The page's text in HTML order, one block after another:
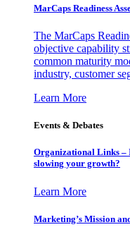
MarCaps Readiness
The MarCaps
objective capability
common maturity
industry, customer
Learn More
Events & Debates
Organizational Links –
slowing your growth?
Learn More
Marketing’s Mission